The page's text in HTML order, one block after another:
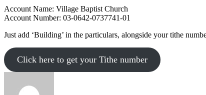
Account Name: Village Baptist Church
Account Number: 03-0642-0737741-01
Just add ‘Building’ in the particulars, alongside your tithe
Click here to get your Tithe number